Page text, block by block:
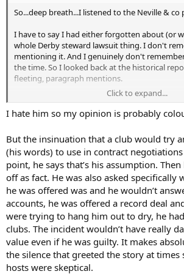
I have to also add, his highly odd and curious
communicating seems to strike against him. I
listen to, and sometimes hard to decipher too
riddles. He also has this odd 'attraction' to
villainy. Bizarre. He is a person who it seems is
war' with someone/something. Odd.
But I really gave this hour or so full attention,
to the above conclusion.
to it.
In closing, what a sad thing it all is, because
defenders we have ever had. I saw his debut
he came on as a forward and scored!
So...deep breath...I listened to the Neville & co
I have to say I had either forgotten about (or
whole Derby steward lawsuit thing. I don't
mentioning it. And I genuinely don't
the time. So I looked back at the historical
fleeting, paragraph mentions.
I remember Sugar at the time. He was
also quite bitter about players and their self-
came to value. His bust-up with Sheringham
Mabbutt was told he'd have to pay for loads
rental of the corner flags (!!!), at his own
If Campbell felt he was being strung along
proceedings (he says lawyers knew it was a
doors because they had the steward's hopsital
which showed he injured himself earlier in the
leverage versus contract negotiations, then
did look at how players such as Mabbutt
heirarchy, then I can see how it would've
signing a new deal.
Click to expand...
I hate him so my opinion is probably
But the insinuation that a club would try
(his words) to use in contract
point, he says that’s his assumption.
off as fact. He was also asked specifically
he was offered was and he wouldn’t
accounts, he was offered a record deal
were trying to hang him out to dry, he
clubs. The incident wouldn’t have really
value even if he was guilty. It makes
the silence that greeted the story at times
hosts were skeptical.